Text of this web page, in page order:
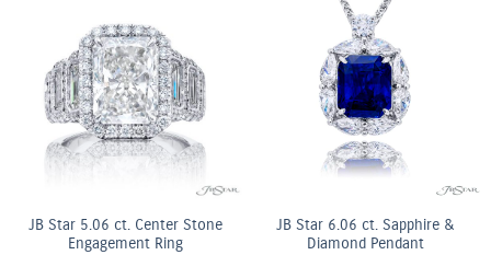
JB Star 5.06 ct. Center Stone
Engagement Ring
JB Star 6.06 ct. Sapphire &
Diamond Pendant